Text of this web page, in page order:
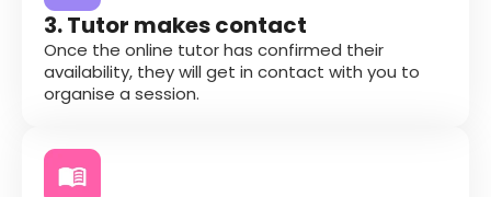
3. Tutor makes contact
Once the online tutor has confirmed their
availability, they will get in contact with you to
organise a session.